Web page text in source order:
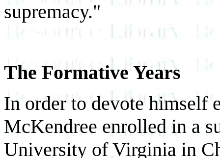
supremacy."
The Formative Years
In order to devote himself
McKendree enrolled in a
University of Virginia in